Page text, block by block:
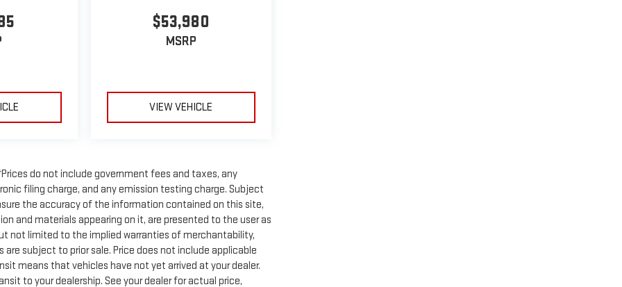
$53,980
MSRP
VIEW VEHICLE
do not include government fees and taxes, any
filing charge, and any emission testing charge. Subject
the accuracy of the information contained on this site,
and materials appearing on it, are presented to the user as
not limited to the implied warranties of merchantability,
subject to prior sale. Price does not include applicable
means that vehicles have not yet arrived at your dealer.
to your dealership. See your dealer for actual price,